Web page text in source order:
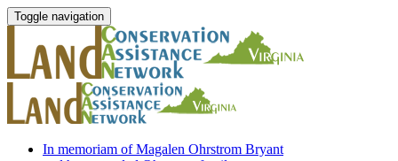
Toggle navigation
In memoriam of Magalen Ohrstrom Bryant